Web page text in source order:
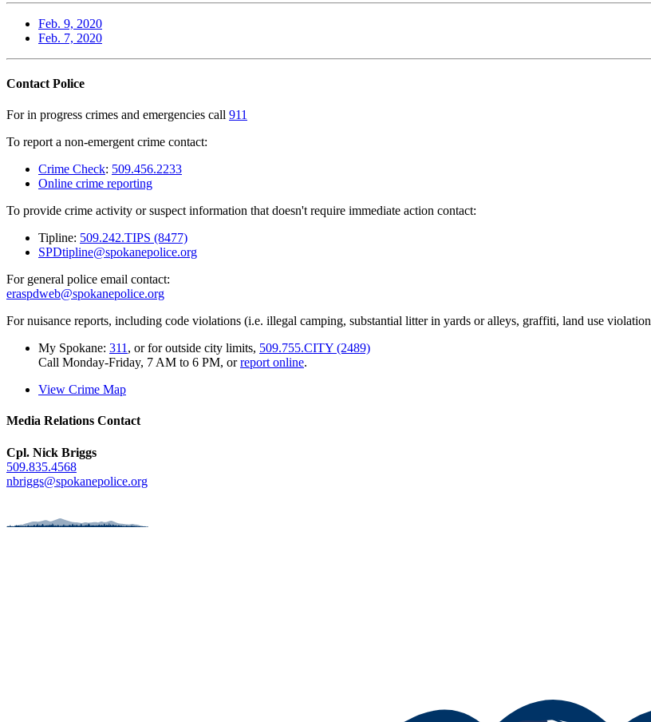
Feb. 9, 2020
Feb. 7, 2020
Contact Police
For in progress crimes and emergencies call 911
To report a non-emergent crime contact:
Crime Check: 509.456.2233
Online crime reporting
To provide crime activity or suspect information that doesn't require immediate action contact:
Tipline: 509.242.TIPS (8477)
SPDtipline@spokanepolice.org
For general police email contact:
eraspdweb@spokanepolice.org
For nuisance reports, including code violations (i.e. illegal camping, substantial litter in yards or alleys, graffiti, land use
My Spokane: 311 , or for outside city limits, 509.755.CITY (2489)
Call Monday-Friday, 7 AM to 6 PM, orreport online.
View Crime Map
Media Relations Contact
Cpl. Nick Briggs
509.835.4568
nbriggs@spokanepolice.org